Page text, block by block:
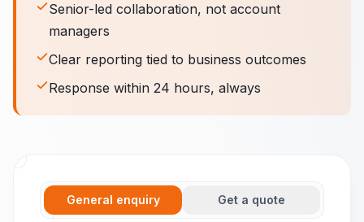
Senior-led collaboration, not account
managers
Clear reporting tied to business outcomes
Response within 24 hours, always
General enquiry Get a quote